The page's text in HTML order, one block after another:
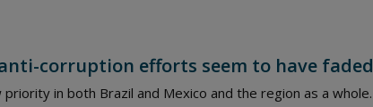
corruption efforts seem to have faded
in both Brazil and Mexico and the region as a whole.